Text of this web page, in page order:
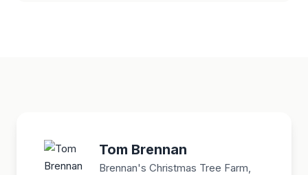
Tom Brennan
Brennan's Christmas Tree Farm,